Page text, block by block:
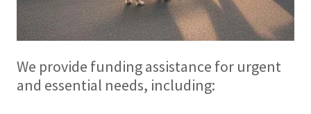
We provide funding assistance for urgent
and essential needs, including: